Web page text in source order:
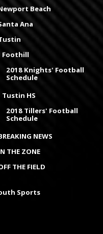
Beach
Ana
Foothill
2018 Knights' Football
Schedule
Tustin HS
2018 Tillers' Football
Schedule
NEWS
THE ZONE
THE FIELD
Sports